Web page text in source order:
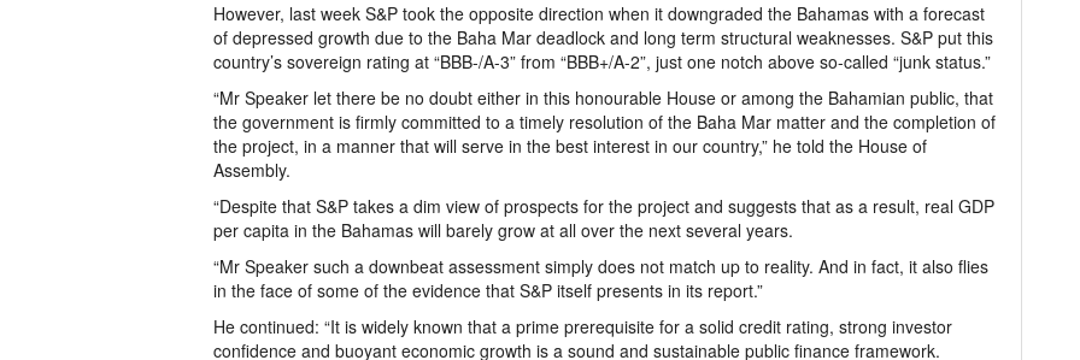
However, last week S&P took the opposite direction when it downgraded the Bahamas with a forecast
of depressed growth due to the Baha Mar deadlock and long term structural weaknesses. S&P put this
country’s sovereign rating at “BBB-/A-3” from “BBB+/A-2”, just one notch above so-called “junk status.”
“Mr Speaker let there be no doubt either in this honourable House or among the Bahamian public, that
the government is firmly committed to a timely resolution of the Baha Mar matter and the completion of
the project, in a manner that will serve in the best interest in our country,” he told the House of
Assembly.
“Despite that S&P takes a dim view of prospects for the project and suggests that as a result, real GDP
per capita in the Bahamas will barely grow at all over the next several years.
“Mr Speaker such a downbeat assessment simply does not match up to reality. And in fact, it also flies
in the face of some of the evidence that S&P itself presents in its report.”
He continued: “It is widely known that a prime prerequisite for a solid credit rating, strong investor
confidence and buoyant economic growth is a sound and sustainable public finance framework.